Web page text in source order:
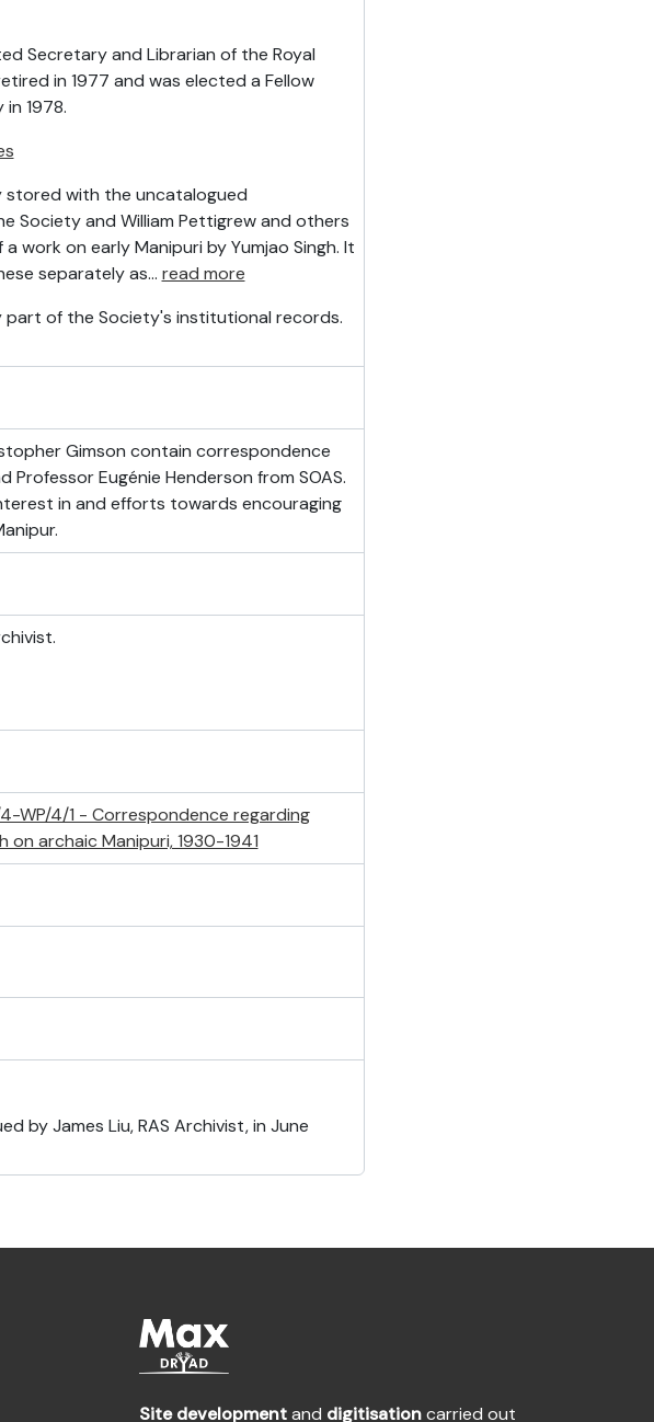
Secretary and Librarian of the Royal
in 1977 and was elected a Fellow
1978.
stored with the uncatalogued
Society and William Pettigrew and others
work on early Manipuri by Yumjao Singh. It
separately as… read more
part of the Society's institutional records.
Gimson contain correspondence
Professor Eugénie Henderson from SOAS.
in and efforts towards encouraging
4-WP/4/1 - Correspondence regarding
on archaic Manipuri, 1930-1941
by James Liu, RAS Archivist, in June
Site developmentand digitisationcarried out